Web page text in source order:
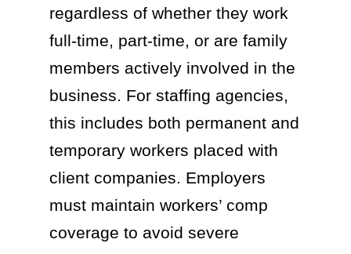
regardless of whether they work
full-time, part-time, or are family
members actively involved in the
business. For staffing agencies,
this includes both permanent and
temporary workers placed with
client companies. Employers
must maintain workers’ comp
coverage to avoid severe